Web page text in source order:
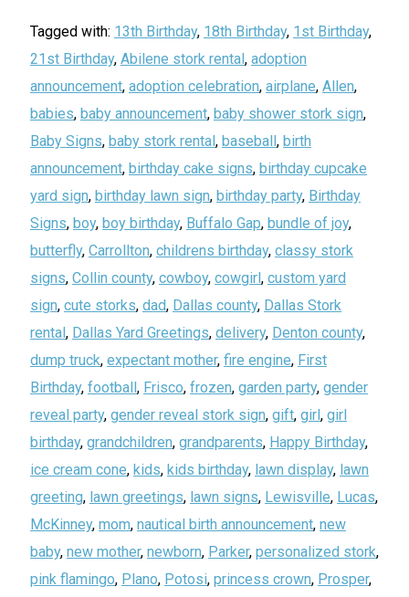
Tagged with: 13th Birthday, 18th Birthday, 1st Birthday,
21st Birthday, Abilene stork rental , adoption
announcement, adoption celebration, airplane, Allen,
babies, baby announcement, baby shower stork sign,
Baby Signs, baby stork rental , baseball , birth
announcement, birthday cake signs, birthday cupcake
yard sign, birthday lawn sign, birthday party, Birthday
Signs, boy, boy birthday, Buffalo Gap, bundle of joy,
butterfly, Carrollton, childrens birthday, classy stork
signs, Collin county, cowboy, cowgirl , custom yard
sign, cute storks, dad, Dallas county, Dallas Stork
rental , Dallas Yard Greetings, delivery, Denton county,
dump truck, expectant mother, fire engine, First
Birthday, football , Frisco, frozen, garden party, gender
reveal party, gender reveal stork sign, gift, girl , girl
birthday, grandchildren, grandparents, Happy Birthday,
ice cream cone, kids, kids birthday, lawn display, lawn
greeting, lawn greetings, lawn signs, Lewisville, Lucas,
McKinney, mom, nautical birth announcement, new
baby, new mother, newborn, Parker, personalized stork,
pink flamingo, Plano, Potosi, princess crown, Prosper,